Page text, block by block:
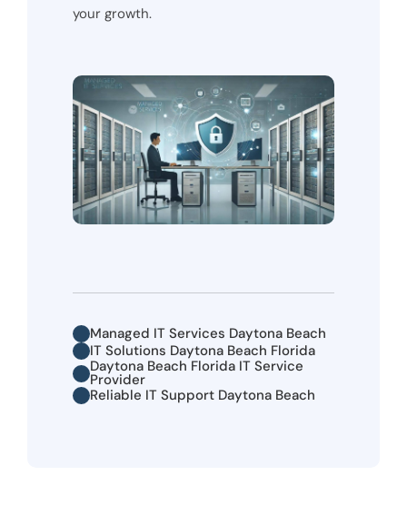
your growth.
Managed IT Services Daytona Beach
IT Solutions Daytona Beach Florida
Daytona Beach Florida IT Service
Provider
Reliable IT Support Daytona Beach